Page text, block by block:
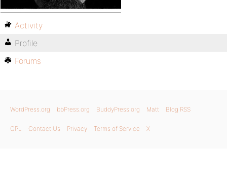
Activity
Profile
Forums
WordPress.org bbPress.org BuddyPress.org Matt Blog RSS
GPL Contact Us Privacy Terms of Service X